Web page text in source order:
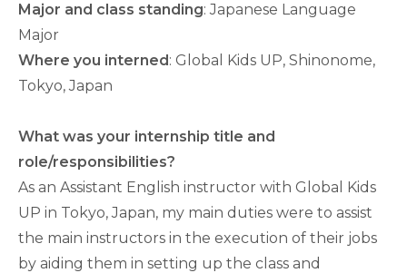
Major and class standing: Japanese Language
Major
Where you interned: Global Kids UP, Shinonome,
Tokyo, Japan
What was your internship title and
role/responsibilities?
As an Assistant English instructor with Global Kids
UP in Tokyo, Japan, my main duties were to assist
the main instructors in the execution of their jobs
by aiding them in setting up the class and